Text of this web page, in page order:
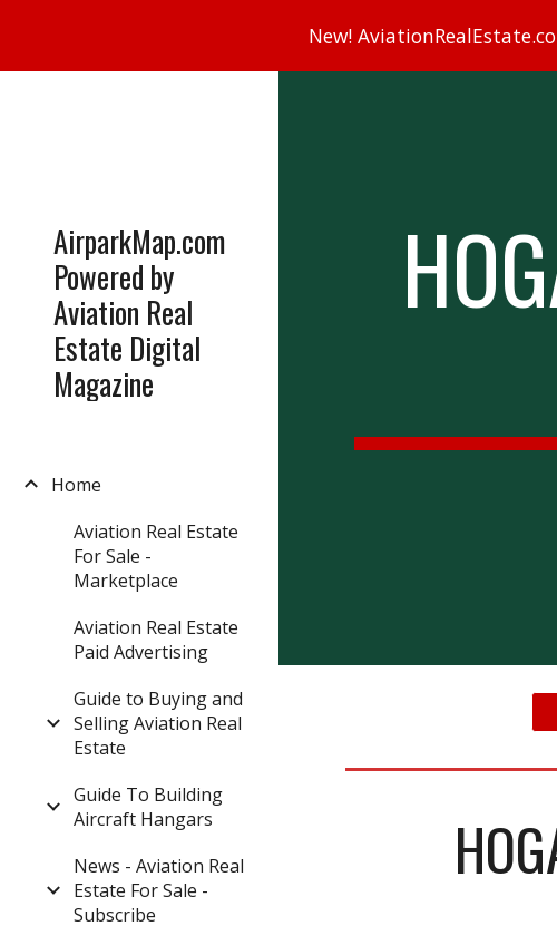
Skip to
New!
AirparkMap.com
Powered by
Aviation Real
Estate Digital
Magazine
Home
Aviation Real Estate
For Sale -
Marketplace
Aviation Real Estate
Paid Advertising
Guide to Buying and
Selling Aviation Real
Estate
Guide To Building
Aircraft Hangars
News - Aviation Real
Estate For Sale -
Subscribe